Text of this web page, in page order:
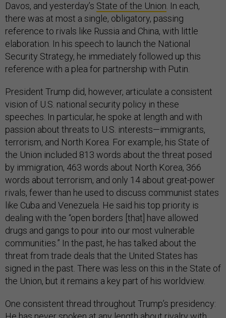
Davos, and yesterday’s State of the Union . In each,
there was at most a single, obligatory, passing
reference to rivals like Russia and China, with little
elaboration. In his speech to launch the National
Security Strategy, he immediately followed up this
reference with a plea for partnership with Putin.
President Trump did, however, articulate a consistent
vision of U.S. national security policy in these
speeches. In particular, he spoke at length and with
passion about threats to U.S. interests—immigrants,
terrorism, and North Korea. For example, his State of
the Union included 813 words about the threat posed
by immigration, 463 words about North Korea, 366
words about terrorism, and only 14 about great-power
rivals, fewer than he used to discuss communist states
like Cuba and Venezuela. He said his top priority is
dealing with the “open borders [that] have allowed
drugs and gangs to pour into our most vulnerable
communities.” In the past, he has talked about the
threat from trade deals that the United States has
signed in the past. There was less on this in the State of
the Union, but it remains a key part of his worldview.
One consistent thread throughout Trump’s presidency: